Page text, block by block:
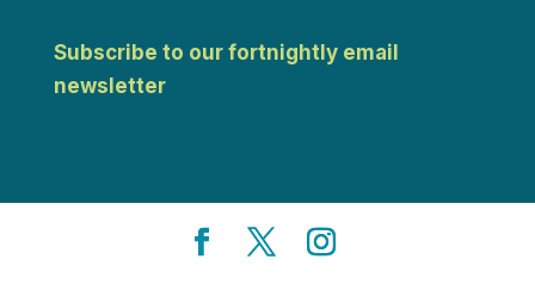
Subscribe to our fortnightly email
newsletter